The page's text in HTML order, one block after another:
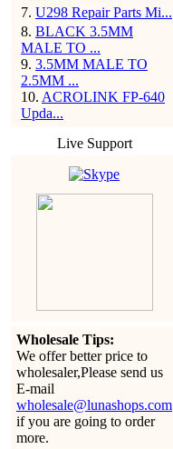
7. U298 Repair Parts Mi...
8. BLACK 3.5MM
MALE TO ...
9. 3.5MM MALE TO
2.5MM ...
10. ACROLINK FP-640
Upda...
Live Support
Wholesale Tips:
We offer better price to
wholesaler,Please send us
E-mail
wholesale@lunashops.com
if you are going to order
more.